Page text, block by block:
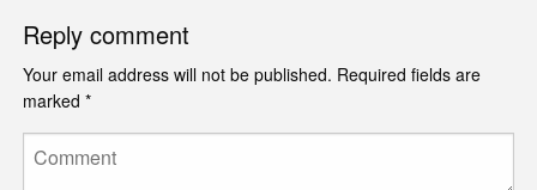
Reply comment
Your email address will not be published. Required fields are
marked*
Comment